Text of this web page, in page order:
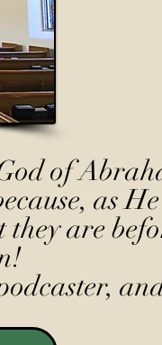
of
as
are